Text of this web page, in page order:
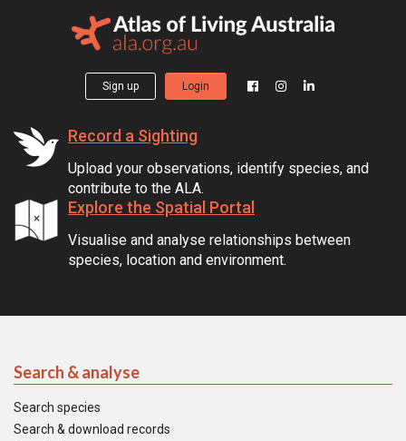
Sign up Login
Record a Sighting
Upload your observations, identify species, and
contribute to the ALA.
Explore the Spatial Portal
Visualise and analyse relationships between
species, location and environment.
Search & analyse
Search species
Search & download records